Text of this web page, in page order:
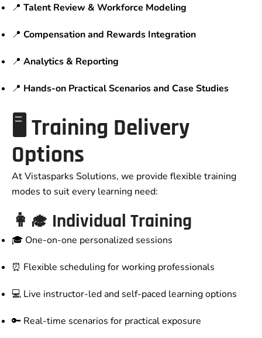
📍 Talent Review & Workforce Modeling
📍 Compensation and Rewards Integration
📍 Analytics & Reporting
📍 Hands-on Practical Scenarios and Case Studies
🖥️ Training Delivery
Options
At Vistasparks Solutions, we provide flexible training
modes to suit every learning need:
👩‍🎓 Individual Training
🎓 One-on-one personalized sessions
⏰ Flexible scheduling for working professionals
💻 Live instructor-led and self-paced learning options
🔑 Real-time scenarios for practical exposure